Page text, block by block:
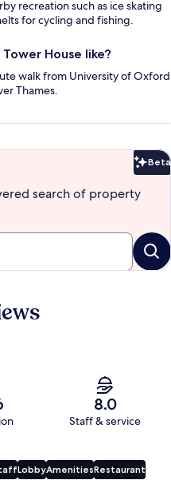
recreation such as ice skating
for cycling and fishing.
House like?
walk from University of Oxford
Thames.
Beta
search of property
8.0
Staff & service
LobbyAmenitiesRestaurant